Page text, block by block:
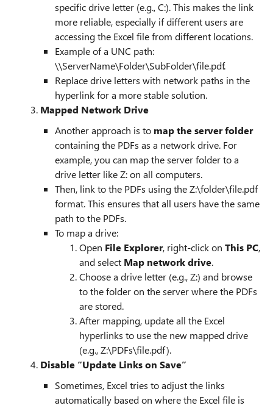
specific drive letter (e.g., C:). This makes the link
more reliable, especially if different users are
accessing the Excel file from different locations.
Example of a UNC path:
\\ServerName\Folder\SubFolder\file.pdf.
Replace drive letters with network paths in the
hyperlink for a more stable solution.
3. Mapped Network Drive
Another approach is to map the server folder
containing the PDFs as a network drive. For
example, you can map the server folder to a
drive letter like Z: on all computers.
Then, link to the PDFs using the Z:\folder\file.pdf
format. This ensures that all users have the same
path to the PDFs.
To map a drive:
Open File Explorer, right-click on This PC,
and select Map network drive.
Choose a drive letter (e.g., Z:) and browse
to the folder on the server where the PDFs
are stored.
After mapping, update all the Excel
hyperlinks to use the new mapped drive
(e.g., Z:\PDFs\file.pdf).
4. Disable “Update Links on Save”
Sometimes, Excel tries to adjust the links
automatically based on where the Excel file is